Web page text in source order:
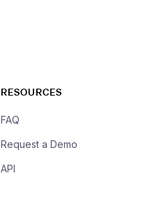
RESOURCES
FAQ
Request a Demo
API